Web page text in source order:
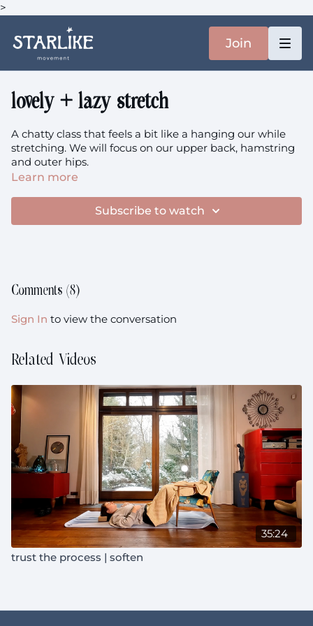
>
Join
lovely + lazy stretch
A chatty class that feels a bit like a hanging our while
stretching. We will focus on our upper back, hamstring
and outer hips.
Learn more
Subscribe to watch
Comments (8)
Sign In to view the conversation
Related Videos
35:24
trust the process | soften